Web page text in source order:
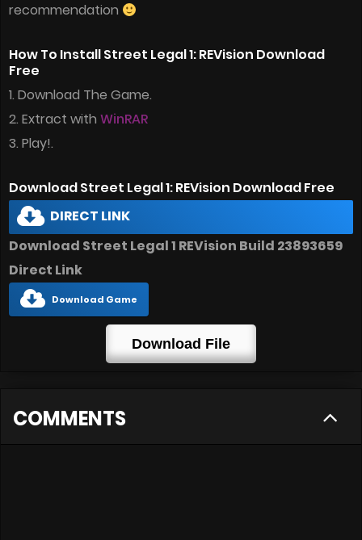
recommendation
How To Install Street Legal 1: REVision Download
Free
1. Download The Game.
2. Extract with WinRAR
3. Play!.
Download Street Legal 1: REVision Download Free
DIRECT LINK
Download Street Legal 1 REVision Build 23893659
Direct Link
Download Game
Download File
COMMENTS